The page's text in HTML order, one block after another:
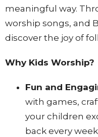
meaningful way.
worship songs, and
discover the joy of
Why Kids Worship?
Fun and
with games,
your children
back every